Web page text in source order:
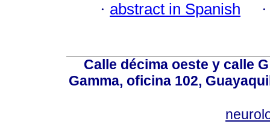
· abstract in Spanish
Calle décima oeste y calle
Gamma, oficina 102,